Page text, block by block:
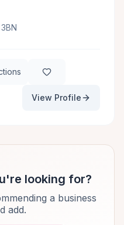
View Profile
looking for?
a business
add.